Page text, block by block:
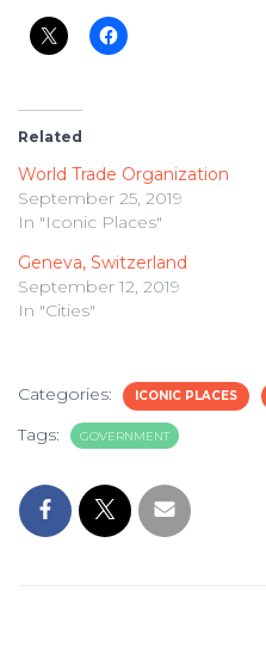
Related
World Trade Organization
September 25, 2019
In "Iconic Places"
Geneva, Switzerland
September 12, 2019
In "Cities"
Categories: ICONIC PLACES
Tags: GOVERNMENT